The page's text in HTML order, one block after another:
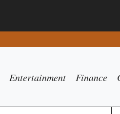
Entertainment Finance